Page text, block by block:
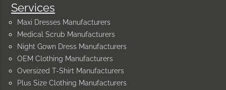
Services
Maxi Dresses Manufacturers
Medical Scrub Manufacturers
Night Gown Dress Manufacturers
OEM Clothing Manufacturers
Oversized T-Shirt Manufacturers
Plus Size Clothing Manufacturers